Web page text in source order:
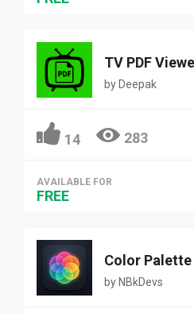
TV PDF
by Deepak
14 283
AVAILABLE FOR
FREE
Color
by NBkDevs